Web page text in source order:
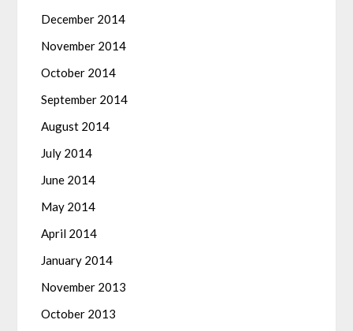
December 2014
November 2014
October 2014
September 2014
August 2014
July 2014
June 2014
May 2014
April 2014
January 2014
November 2013
October 2013